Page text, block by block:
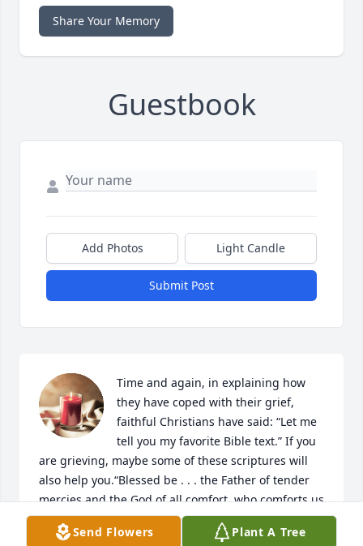
Share Your Memory
Guestbook
Add Photos Light Candle
Submit Post
Time and again, in explaining how
they have coped with their grief,
faithful Christians have said: “Let me
tell you my favorite Bible text.” If you
are grieving, maybe some of these scriptures will
also help you.“Blessed be . . . the Father of tender
mercies and the God of all comfort, who comforts us
in all our tribulation.”​—2 Corinthians 1:3, 4.“You are
opening your hand and satisfying the desire of
Send Flowers Plant A Tree